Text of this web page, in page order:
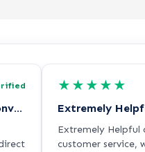
I had the most welcoming conversation…
★ ★ ★ ★ ★
Extremely Helpful
customer service,